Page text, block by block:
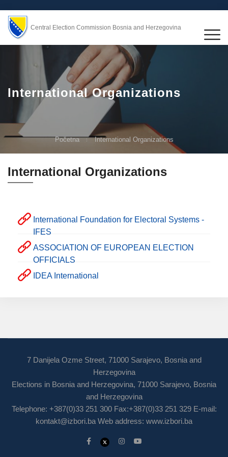
Central Election Commission Bosnia and Herzegovina
International Organizations
Početna International Organizations
International Organizations
International Foundation for Electoral Systems -
IFES
ASSOCIATION OF EUROPEAN ELECTION
OFFICIALS
IDEA International
7 Danijela Ozme Street, 71000 Sarajevo, Bosnia and
Herzegovina
Elections in Bosnia and Herzegovina, 71000 Sarajevo, Bosnia
and Herzegovina
Telephone: +387(0)33 251 300 Fax:+387(0)33 251 329 E-mail:
kontakt@izbori.ba Web address: www.izbori.ba